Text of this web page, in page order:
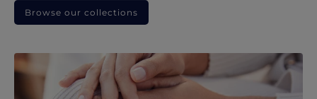
Browse our collections